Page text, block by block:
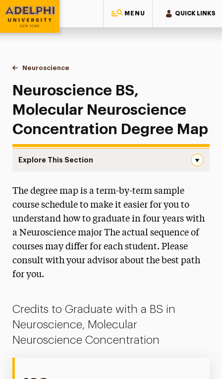
MENU QUICK LINKS
Adelphi University
You are here:
Home
Majors & Programs
Undergraduate Programs
Neuroscience
Neuroscience BS,
Molecular Neuroscience
Concentration Degree Map
Explore This Section
Degree Map: Cognitive Neuroscience
Concentration
Degree Map: Molecular Neuroscience
Concentration
Emerging Scholars Program
Faculty
Independent Study
The degree map is a term-by-term sample
course schedule to make it easier for you to
understand how to graduate in four years with
a Neuroscience major The actual sequence of
courses may differ for each student. Please
consult with your advisor about the best path
for you.
Credits to Graduate with a BS in
Neuroscience, Molecular
Neuroscience Concentration